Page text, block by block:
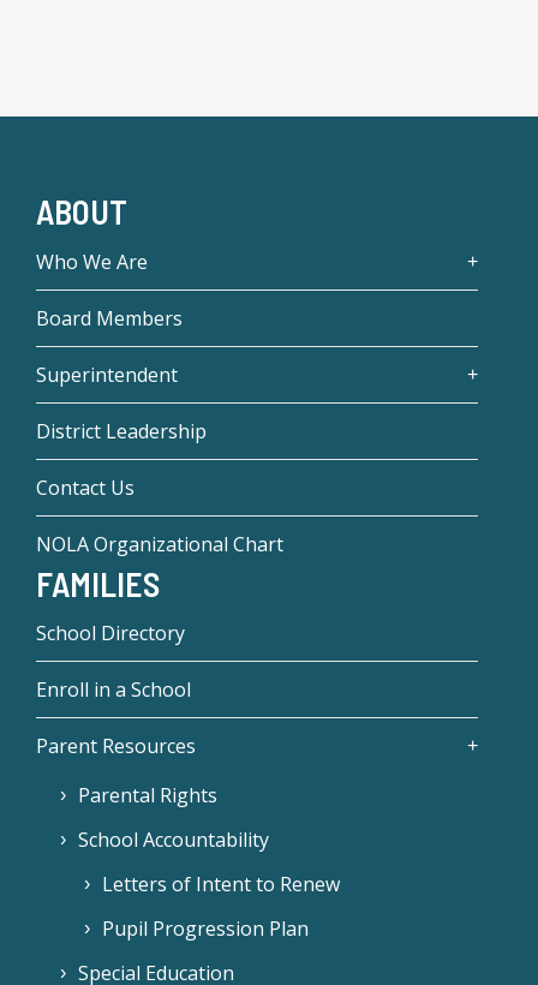
ABOUT
Who We Are
Board Members
Superintendent
District Leadership
Contact Us
NOLA Organizational Chart
FAMILIES
School Directory
Enroll in a School
Parent Resources
Parental Rights
School Accountability
Letters of Intent to Renew
Pupil Progression Plan
Special Education